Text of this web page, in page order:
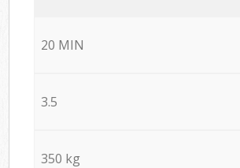
20 MIN
3.5
350 kg